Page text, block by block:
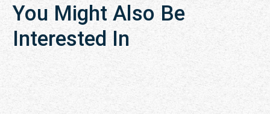
You Might Also Be
Interested In